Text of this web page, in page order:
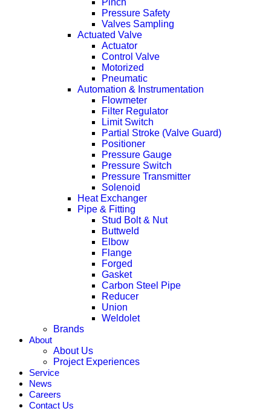
Pinch
Pressure Safety
Valves Sampling
Actuated Valve
Actuator
Control Valve
Motorized
Pneumatic
Automation & Instrumentation
Flowmeter
Filter Regulator
Limit Switch
Partial Stroke (Valve Guard)
Positioner
Pressure Gauge
Pressure Switch
Pressure Transmitter
Solenoid
Heat Exchanger
Pipe & Fitting
Stud Bolt & Nut
Buttweld
Elbow
Flange
Forged
Gasket
Carbon Steel Pipe
Reducer
Union
Weldolet
Brands
About
About Us
Project Experiences
Service
News
Careers
Contact Us